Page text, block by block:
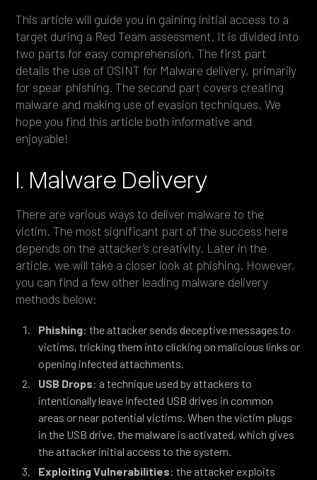
This article will guide you in gaining initial access to a
target during a Red Team assessment. It is divided into
two parts for easy comprehension. The first part
details the use of OSINT for Malware delivery, primarily
for spear phishing. The second part covers creating
malware and making use of evasion techniques. We
hope you find this article both informative and
enjoyable!
I. Malware Delivery
There are various ways to deliver malware to the
victim. The most significant part of the success here
depends on the attacker’s creativity. Later in the
article, we will take a closer look at phishing. However,
you can find a few other leading malware delivery
methods below:
Phishing: the attacker sends deceptive messages to
victims, tricking them into clicking on malicious links or
opening infected attachments.
USB Drops: a technique used by attackers to
intentionally leave infected USB drives in common
areas or near potential victims. When the victim plugs
in the USB drive, the malware is activated, which gives
the attacker initial access to the system.
Exploiting Vulnerabilities: the attacker exploits